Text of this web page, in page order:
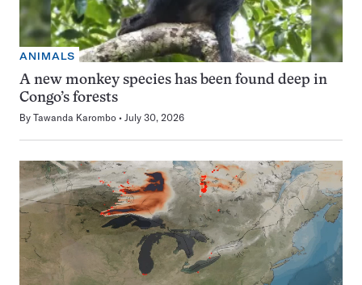
ANIMALS
A new monkey species has been found deep in
Congo’s forests
By Tawanda Karombo July 30, 2026